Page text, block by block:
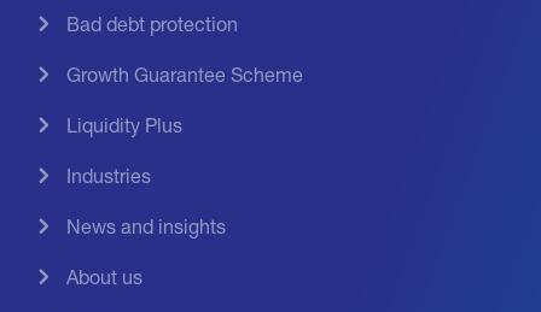
Bad debt protection
Growth Guarantee Scheme
Liquidity Plus
Industries
News and insights
About us